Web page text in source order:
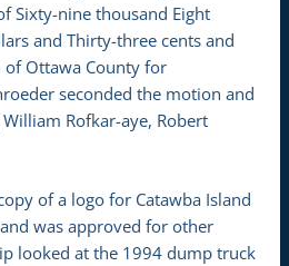
Sixty-nine thousand Eight
and Thirty-three cents and
Ottawa County for
seconded the motion and
Rofkar-aye, Robert
of a logo for Catawba Island
was approved for other
looked at the 1994 dump truck